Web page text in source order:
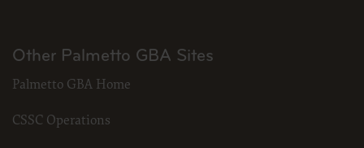
Other Palmetto GBA Sites
Palmetto GBA Home
CSSC Operations